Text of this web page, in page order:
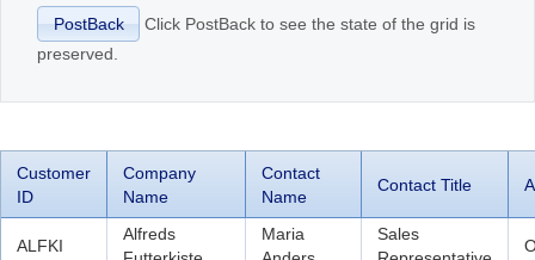
Office2010Black Windows7
PostBack
Click PostBack to see the state of the grid is
preserved.
Customer
ID
Company
Name
Contact
Name
Contact Title
ALFKI
Alfreds
Maria
Sales